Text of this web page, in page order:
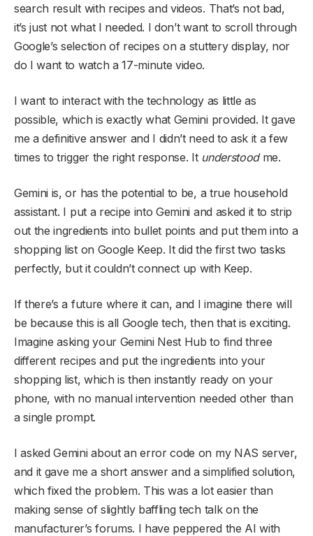
search result with recipes and videos. That’s not bad,
it’s just not what I needed. I don’t want to scroll through
Google’s selection of recipes on a stuttery display, nor
do I want to watch a 17-minute video.
I want to interact with the technology as little as
possible, which is exactly what Gemini provided. It gave
me a definitive answer and I didn’t need to ask it a few
times to trigger the right response. It understood me.
Gemini is, or has the potential to be, a true household
assistant. I put a recipe into Gemini and asked it to strip
out the ingredients into bullet points and put them into a
shopping list on Google Keep. It did the first two tasks
perfectly, but it couldn’t connect up with Keep.
If there’s a future where it can, and I imagine there will
be because this is all Google tech, then that is exciting.
Imagine asking your Gemini Nest Hub to find three
different recipes and put the ingredients into your
shopping list, which is then instantly ready on your
phone, with no manual intervention needed other than
a single prompt.
I asked Gemini about an error code on my NAS server,
and it gave me a short answer and a simplified solution,
which fixed the problem. This was a lot easier than
making sense of slightly baffling tech talk on the
manufacturer’s forums. I have peppered the AI with